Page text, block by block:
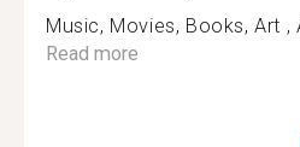
Music, Movies, Books, Art ,
Read more